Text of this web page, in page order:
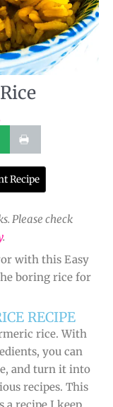
Recipe
Please check
.
with this Easy
boring rice for
RECIPE
rice. With
you can
and turn it into
recipes. This